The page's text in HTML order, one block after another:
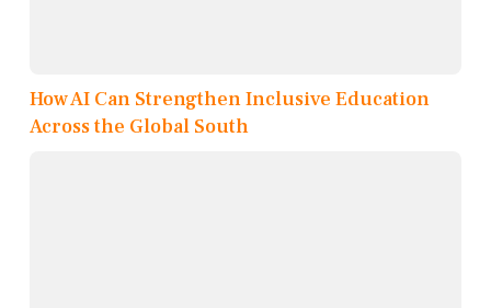
How AI Can Strengthen Inclusive Education
Across the Global South